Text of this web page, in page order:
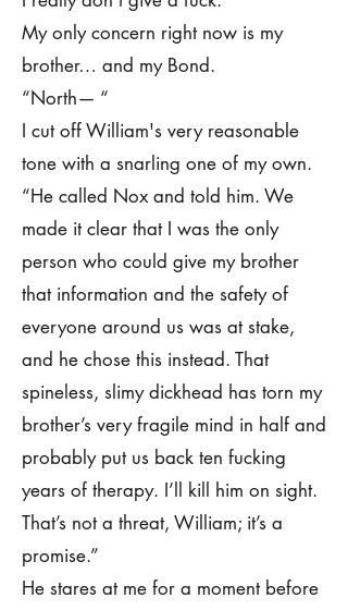
My only concern right now is my
brother… and my Bond.
“North— “
I cut off William's very reasonable
tone with a snarling one of my own.
“He called Nox and told him. We
made it clear that I was the only
person who could give my brother
that information and the safety of
everyone around us was at stake,
and he chose this instead. That
spineless, slimy dickhead has torn my
brother’s very fragile mind in half and
probably put us back ten fucking
years of therapy. I’ll kill him on sight.
That’s not a threat, William; it’s a
promise.”
He stares at me for a moment before